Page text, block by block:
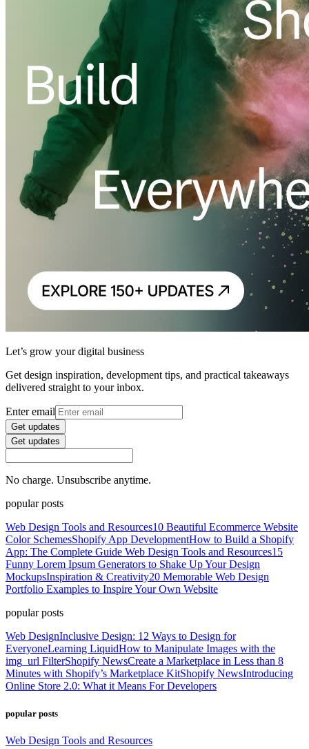
Let’s grow your digital business
Get design inspiration, development tips, and practical takeaways
delivered straight to your inbox.
Enter email
Get updates
Get updates
No charge. Unsubscribe anytime.
popular posts
Web Design Tools and Resources10 Beautiful Ecommerce Website
Color SchemesShopify App DevelopmentHow to Build a Shopify
App: The Complete Guide Web Design Tools and Resources15
Funny Lorem Ipsum Generators to Shake Up Your Design
MockupsInspiration & Creativity20 Memorable Web Design
Portfolio Examples to Inspire Your Own Website
popular posts
Web DesignInclusive Design: 12 Ways to Design for
EveryoneLearning LiquidHow to Manipulate Images with the
img_url FilterShopify NewsCreate a Marketplace in Less than 8
Minutes with Shopify’s Marketplace KitShopify NewsIntroducing
Online Store 2.0: What it Means For Developers
popular posts
Web Design Tools and Resources